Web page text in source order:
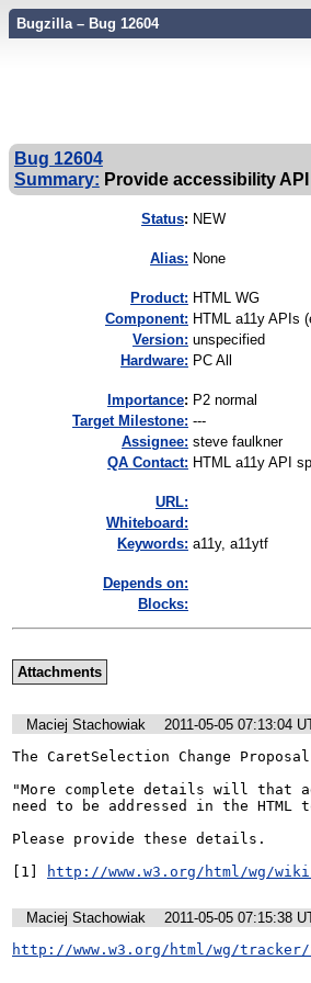
Bugzilla – Bug 12604
Bug 12604
Summary: Provide accessibility
Status: NEW
Alias: None
Product: HTML WG
Component: HTML a11y APIs
Version: unspecified
Hardware: PC All
mportance: P2 normal
Target Milestone: ---
Assignee: steve faulkner
QA Contact: HTML a11y API
URL:
Whiteboard:
Keywords: a11y, a11ytf
Depends on:
Blocks:
Attachments
Maciej Stachowiak
2011-05-05 07:13:04
The CaretSelection Change
"More complete details will that
need to be addressed in the
Please provide these details.
[1]
http://www.w3.org/html/wg/
Maciej Stachowiak
2011-05-05 07:15:38
http://www.w3.org/html/wg/tracker/